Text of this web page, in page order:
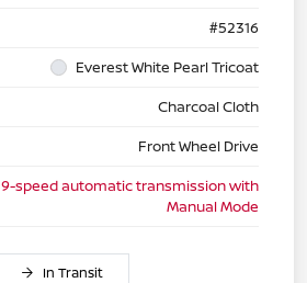
#52316
Everest White Pearl Tricoat
Charcoal Cloth
Front Wheel Drive
9-speed automatic transmission with
Manual Mode
In Transit